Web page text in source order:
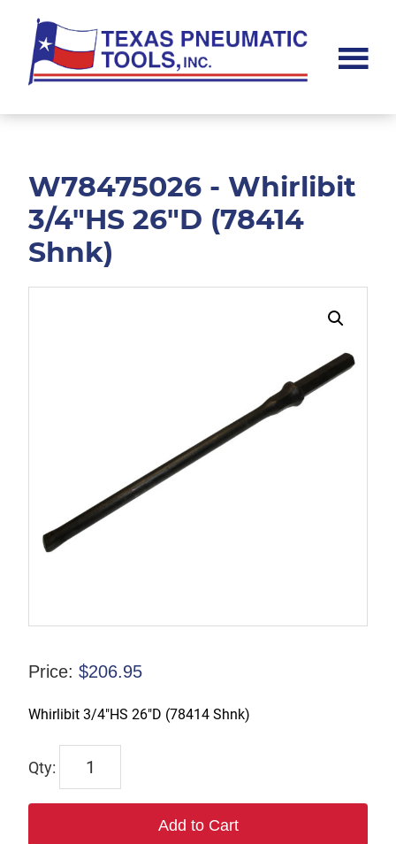
main
content
footer
Pneumatic
W78475026 - Whirlibit
3/4"HS 26"D (78414
Shnk)
Price: $206.95
Whirlibit 3/4″HS 26″D (78414 Shnk)
W78475026
Add to Cart